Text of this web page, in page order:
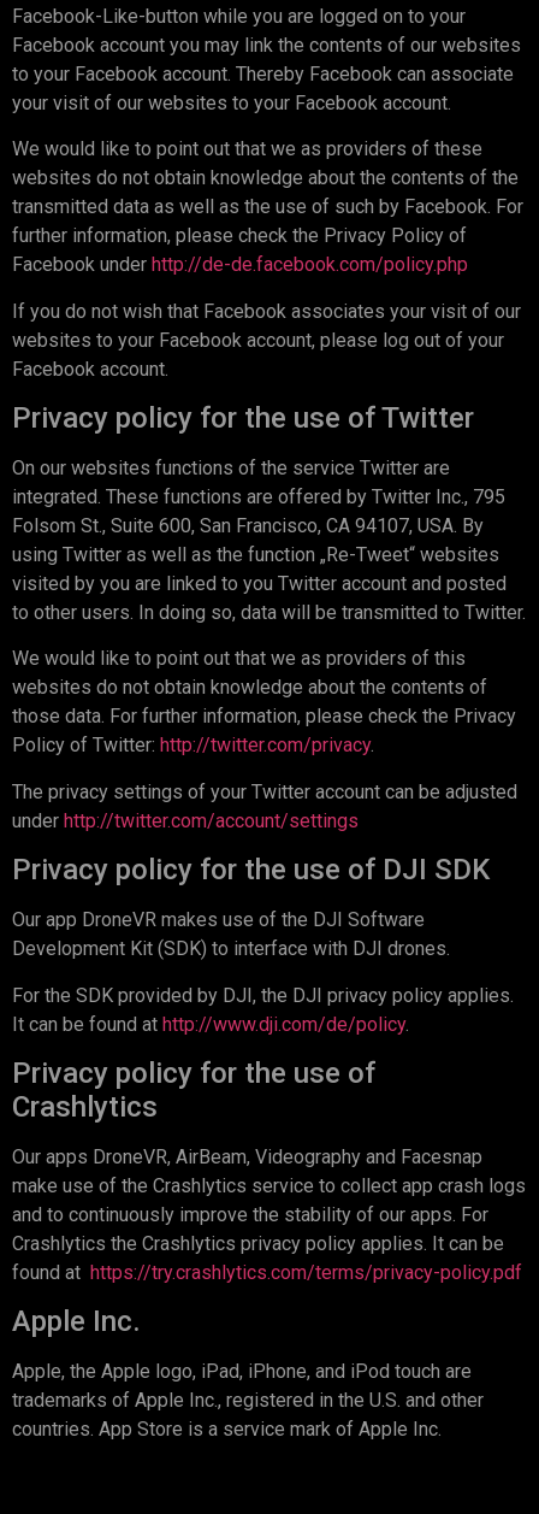
Facebook-Like-button while you are logged on to your
Facebook account you may link the contents of our websites
to your Facebook account. Thereby Facebook can associate
your visit of our websites to your Facebook account.
We would like to point out that we as providers of these
websites do not obtain knowledge about the contents of the
transmitted data as well as the use of such by Facebook. For
further information, please check the Privacy Policy of
Facebook under http://de-de.facebook.com/policy.php
If you do not wish that Facebook associates your visit of our
websites to your Facebook account, please log out of your
Facebook account.
Privacy policy for the use of Twitter
On our websites functions of the service Twitter are
integrated. These functions are offered by Twitter Inc., 795
Folsom St., Suite 600, San Francisco, CA 94107, USA. By
using Twitter as well as the function „Re-Tweet“ websites
visited by you are linked to you Twitter account and posted
to other users. In doing so, data will be transmitted to Twitter.
We would like to point out that we as providers of this
websites do not obtain knowledge about the contents of
those data. For further information, please check the Privacy
Policy of Twitter: http://twitter.com/privacy.
The privacy settings of your Twitter account can be adjusted
under http://twitter.com/account/settings
Privacy policy for the use of DJI SDK
Our app DroneVR makes use of the DJI Software
Development Kit (SDK) to interface with DJI drones.
For the SDK provided by DJI, the DJI privacy policy applies.
It can be found at http://www.dji.com/de/policy.
Privacy policy for the use of
Crashlytics
Our apps DroneVR, AirBeam, Videography and Facesnap
make use of the Crashlytics service to collect app crash logs
and to continuously improve the stability of our apps. For
Crashlytics the Crashlytics privacy policy applies. It can be
found at https://try.crashlytics.com/terms/privacy-policy.pdf
Apple Inc.
Apple, the Apple logo, iPad, iPhone, and iPod touch are
trademarks of Apple Inc., registered in the U.S. and other
countries. App Store is a service mark of Apple Inc.